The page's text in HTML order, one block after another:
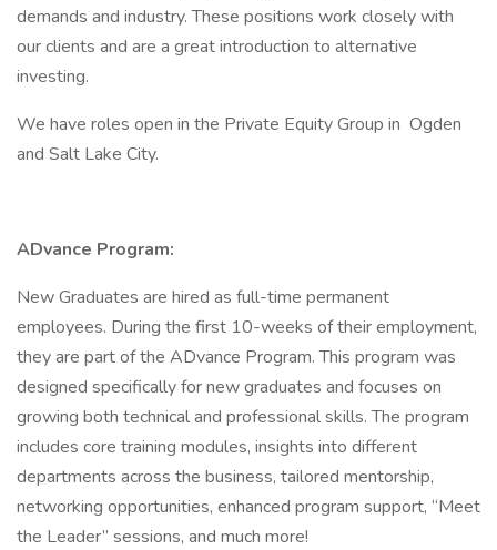
demands and industry. These positions work closely with
our clients and are a great introduction to alternative
investing.
We have roles open in the Private Equity Group in Ogden
and Salt Lake City.
ADvance Program:
New Graduates are hired as full-time permanent
employees. During the first 10-weeks of their employment,
they are part of the ADvance Program. This program was
designed specifically for new graduates and focuses on
growing both technical and professional skills. The program
includes core training modules, insights into different
departments across the business, tailored mentorship,
networking opportunities, enhanced program support, “Meet
the Leader” sessions, and much more!